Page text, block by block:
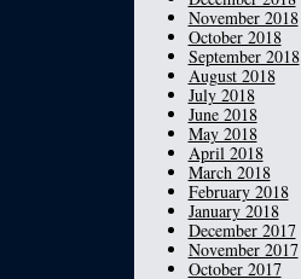
November 2018
October 2018
September 2018
August 2018
July 2018
June 2018
May 2018
April 2018
March 2018
February 2018
January 2018
December 2017
November 2017
October 2017